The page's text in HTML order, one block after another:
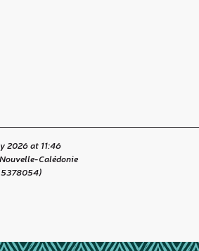
2026 at 11:46
Calédonie
5378054)